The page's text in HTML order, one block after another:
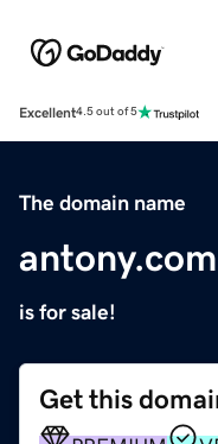
Excellent4.5 out of 5
The domain name
antony.com
is for sale!
Get this